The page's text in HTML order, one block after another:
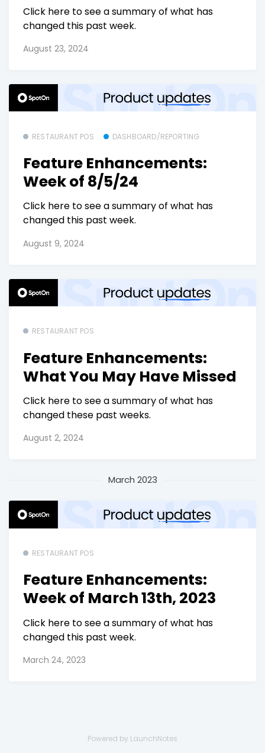
Click here to see a summary of what has
changed this past week.
August 23, 2024
RESTAURANT POS DASHBOARD/REPORTING
Feature Enhancements:
Week of 8/5/24
Click here to see a summary of what has
changed this past week.
August 9, 2024
RESTAURANT POS
Feature Enhancements:
What You May Have Missed
Click here to see a summary of what has
changed these past weeks.
August 2, 2024
March 2023
RESTAURANT POS
Feature Enhancements:
Week of March 13th, 2023
Click here to see a summary of what has
changed this past week.
March 24, 2023
Powered by LaunchNotes